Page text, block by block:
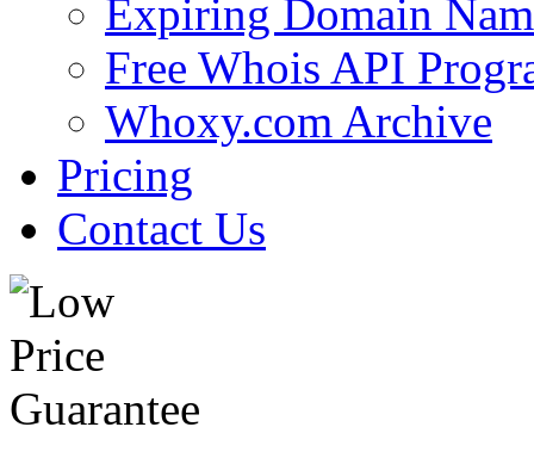
Expiring Domain
Free Whois API
Whoxy.com Archive
Pricing
Contact Us